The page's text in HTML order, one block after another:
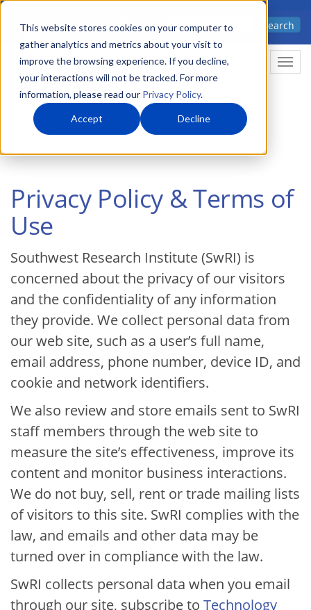
This website stores cookies on your computer to
gather analytics and metrics about your visit to
improve the browsing experience. If you decline,
your interactions will not be tracked. For more
information, please read our Privacy Policy.
Accept Decline
Skip
main
content
Advanced science. Applied
Search
Privacy Policy & Terms of
Use
Southwest Research Institute (SwRI) is
concerned about the privacy of our visitors
and the confidentiality of any information
they provide. We collect personal data from
our web site, such as a user’s full name,
email address, phone number, device ID, and
cookie and network identifiers.
We also review and store emails sent to SwRI
staff members through the web site to
measure the site’s effectiveness, improve its
content and monitor business interactions.
We do not buy, sell, rent or trade mailing lists
of visitors to this site. SwRI complies with the
law, and emails and other data may be
turned over in compliance with the law.
SwRI collects personal data when you email
through our site, subscribe to​ Technology